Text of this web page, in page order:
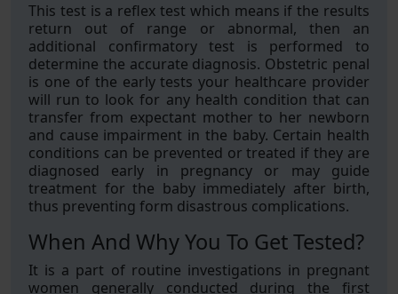
This test is a reflex test which means if the results
return out of range or abnormal, then an
additional confirmatory test is performed to
determine the accurate diagnosis. Obstetric penal
is one of the early tests your healthcare provider
will run to look for any health condition that can
transfer from expectant mother to her newborn
and cause impairment in the baby. Certain health
conditions can be prevented or treated if they are
diagnosed early in pregnancy or may guide
treatment for the baby immediately after birth,
thus preventing form disastrous complications.
When And Why You To Get Tested?
It is a part of routine investigations in pregnant
women generally conducted during the first